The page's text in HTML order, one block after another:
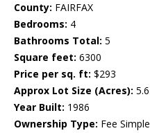
County: FAIRFAX
Bedrooms: 4
Bathrooms Total: 5
Square feet: 6300
Price per sq. ft: $293
Approx Lot Size (Acres):
Year Built: 1986
Ownership Type: Fee Simple